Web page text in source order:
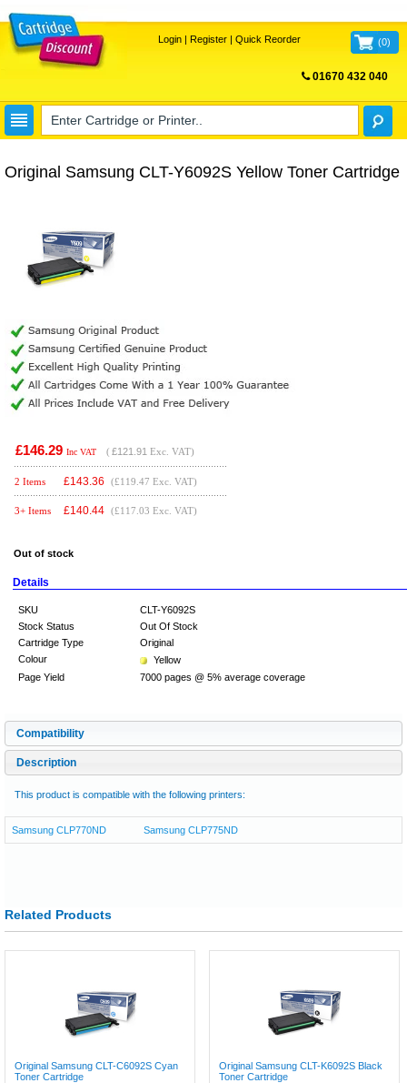
Login| Register| Quick Reorder (0)
01670 432 040
Original Samsung CLT-Y6092S Yellow Toner Cartridge
£146.29 Inc VAT ( £121.91 Exc. VAT)
2 Items £143.36 (£119.47 Exc. VAT)
3+ Items £140.44 (£117.03 Exc. VAT)
Out of stock
Details
SKU
CLT-Y6092S
Stock Status
Out Of Stock
Cartridge Type
Original
Colour
Yellow
Page Yield
7000 pages @ 5% average coverage
Compatibility
Description
This product is compatible with the following printers:
Samsung CLP770ND Samsung CLP775ND
Related Products
Original Samsung CLT-C6092S Cyan
Toner Cartridge
Original Samsung CLT-K6092S Black
Toner Cartridge